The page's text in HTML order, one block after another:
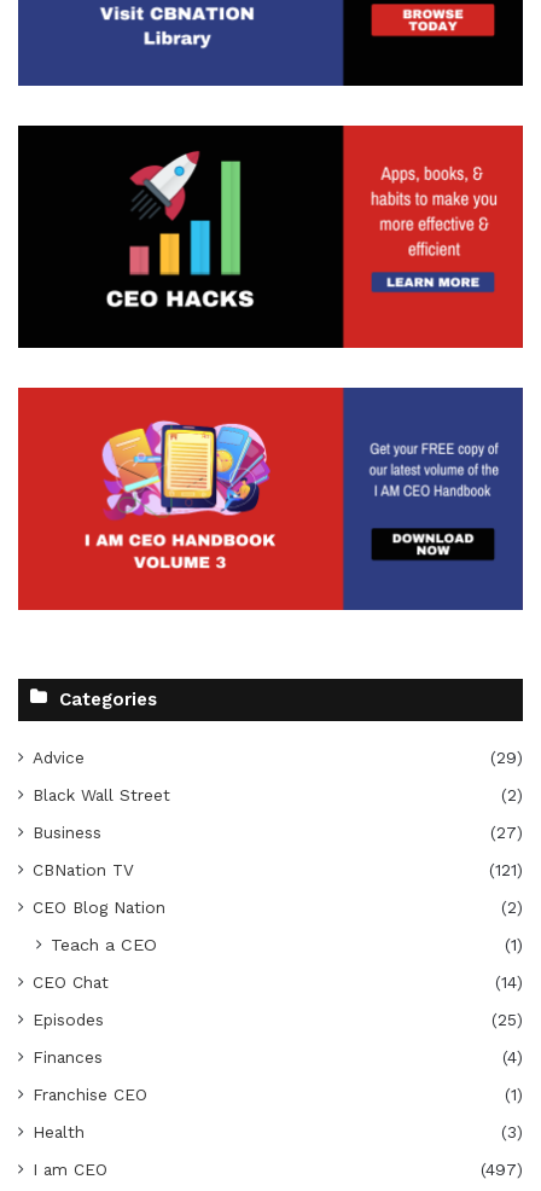
Categories
Advice
(29)
Black Wall Street
(2)
Business
(27)
CBNation TV
(121)
CEO Blog Nation
(2)
Teach a CEO
(1)
CEO Chat
(14)
Episodes
(25)
Finances
(4)
Franchise CEO
(1)
Health
(3)
I am CEO
(497)